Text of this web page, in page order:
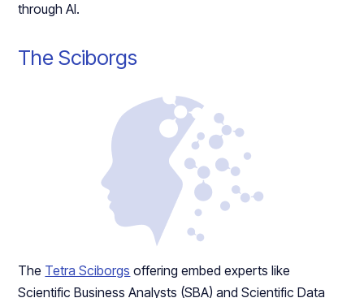
through AI.
The Sciborgs
The Tetra Sciborgs offering embed experts like
Scientific Business Analysts (SBA) and Scientific Data